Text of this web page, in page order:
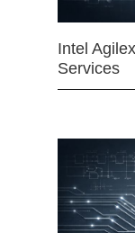
Intel
Services